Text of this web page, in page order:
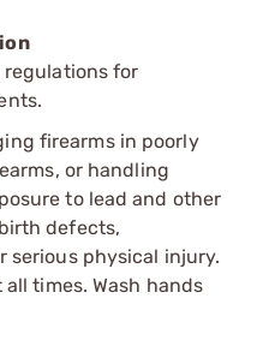
regulations for
firearms in poorly
or handling
to lead and other
defects,
serious physical injury.
times. Wash hands